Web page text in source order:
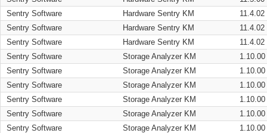
Sentry Software
Hardware Sentry KM
11.4.02
Sentry Software
Hardware Sentry KM
11.4.02
Sentry Software
Hardware Sentry KM
11.4.02
Sentry Software
Storage Analyzer KM
1.10.00
Sentry Software
Storage Analyzer KM
1.10.00
Sentry Software
Storage Analyzer KM
1.10.00
Sentry Software
Storage Analyzer KM
1.10.00
Sentry Software
Storage Analyzer KM
1.10.00
Sentry Software
Storage Analyzer KM
1.10.00